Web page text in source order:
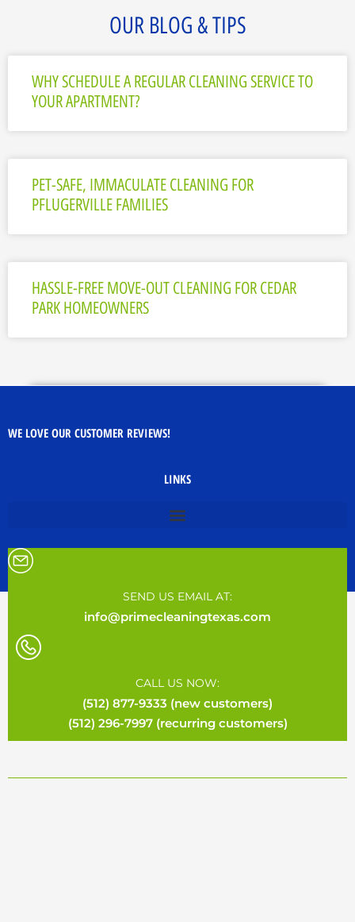
OUR BLOG & TIPS
WHY SCHEDULE A REGULAR CLEANING SERVICE TO
YOUR APARTMENT?
PET-SAFE, IMMACULATE CLEANING FOR
PFLUGERVILLE FAMILIES
HASSLE-FREE MOVE-OUT CLEANING FOR CEDAR
PARK HOMEOWNERS
WE LOVE OUR CUSTOMER REVIEWS!
LINKS
SEND US EMAIL AT:
info@primecleaningtexas.com
CALL US NOW:
(512) 877-9333 (new customers)
(512) 296-7997 (recurring customers)